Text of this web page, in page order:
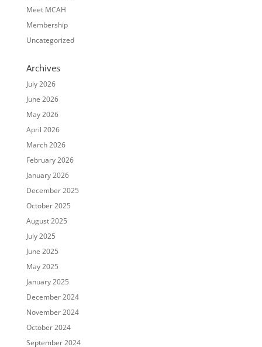
Meet MCAH
Membership
Uncategorized
Archives
July 2026
June 2026
May 2026
April 2026
March 2026
February 2026
January 2026
December 2025
October 2025
August 2025
July 2025
June 2025
May 2025
January 2025
December 2024
November 2024
October 2024
September 2024